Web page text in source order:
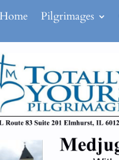
Home Pilgrimages